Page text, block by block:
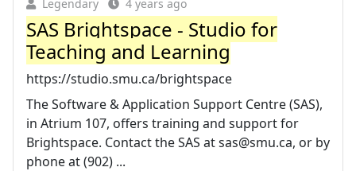
Legendary 4 years ago
SAS Brightspace - Studio for
Teaching and Learning
https://studio.smu.ca/brightspace
The Software & Application Support Centre (SAS),
in Atrium 107, offers training and support for
Brightspace. Contact the SAS atsas@smu.ca, or by
phone at (902) ...